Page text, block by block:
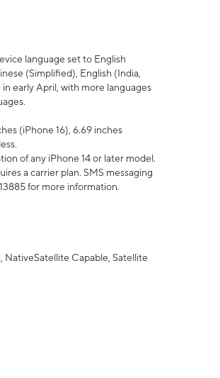
language set to English
(Simplified), English (India,
early April, with more languages
(iPhone 16), 6.69 inches
of any iPhone 14 or later model.
a carrier plan. SMS messaging
for more information.
NativeSatellite Capable, Satellite